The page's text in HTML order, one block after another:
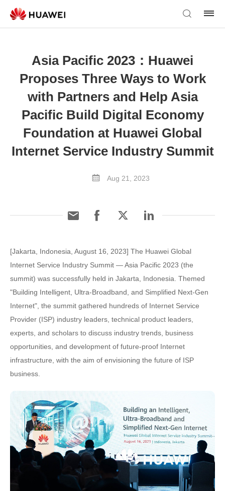
Asia Pacific 2023：Huawei
Proposes Three Ways to Work
with Partners and Help Asia
Pacific Build Digital Economy
Foundation at Huawei Global
Internet Service Industry Summit
Aug 21, 2023
[Jakarta, Indonesia, August 16, 2023] The Huawei Global
Internet Service Industry Summit — Asia Pacific 2023 (the
summit) was successfully held in Jakarta, Indonesia. Themed
"Building Intelligent, Ultra-Broadband, and Simplified Next-Gen
Internet", the summit gathered hundreds of Internet Service
Provider (ISP) industry leaders, technical product leaders,
experts, and scholars to discuss industry trends, business
opportunities, and development of future-proof Internet
infrastructure, with the aim of envisioning the future of ISP
business.